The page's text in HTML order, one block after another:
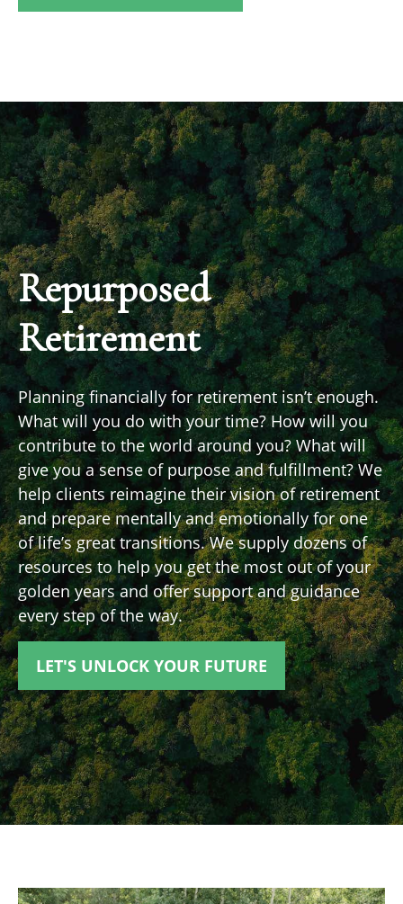
Repurposed
Retirement
Planning financially for retirement isn’t enough.
What will you do with your time? How will you
contribute to the world around you? What will
give you a sense of purpose and fulfillment? We
help clients reimagine their vision of retirement
and prepare mentally and emotionally for one
of life’s great transitions. We supply dozens of
resources to help you get the most out of your
golden years and offer support and guidance
every step of the way.
LET'S UNLOCK YOUR FUTURE